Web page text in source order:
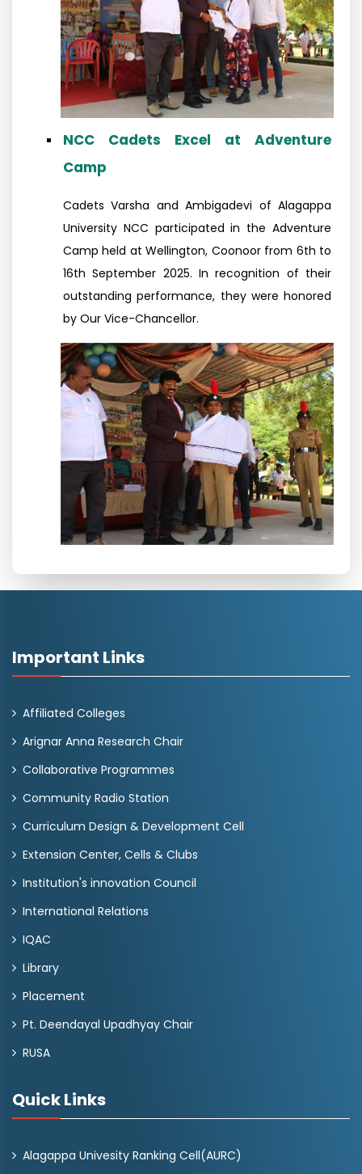
NCC Cadets Excel at Adventure
Camp
Cadets Varsha and Ambigadevi of Alagappa
University NCC participated in the Adventure
Camp held at Wellington, Coonoor from 6th to
16th September 2025. In recognition of their
outstanding performance, they were honored
by Our Vice-Chancellor.
Important Links
Affiliated Colleges
Arignar Anna Research Chair
Collaborative Programmes
Community Radio Station
Curriculum Design & Development Cell
Extension Center, Cells & Clubs
Institution's innovation Council
International Relations
IQAC
Library
Placement
Pt. Deendayal Upadhyay Chair
RUSA
Quick Links
Alagappa Univesity Ranking Cell(AURC)